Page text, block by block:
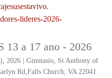
lideres-2026-
a 17 ano - 2026
2026 | Gimnasio, St Anthony of
Rd,Falls Church, VA 22041